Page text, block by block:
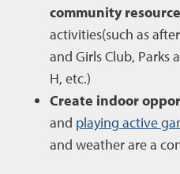
community
activities(such as
and Girls Club, Parks
H, etc.)
Create indoor
and playing active
and weather are a